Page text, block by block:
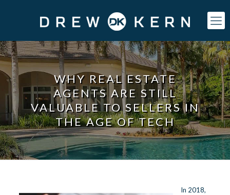
WHY REAL ESTATE
AGENTS ARE STILL
VALUABLE TO SELLERS IN
THE AGE OF TECH
In 2018,